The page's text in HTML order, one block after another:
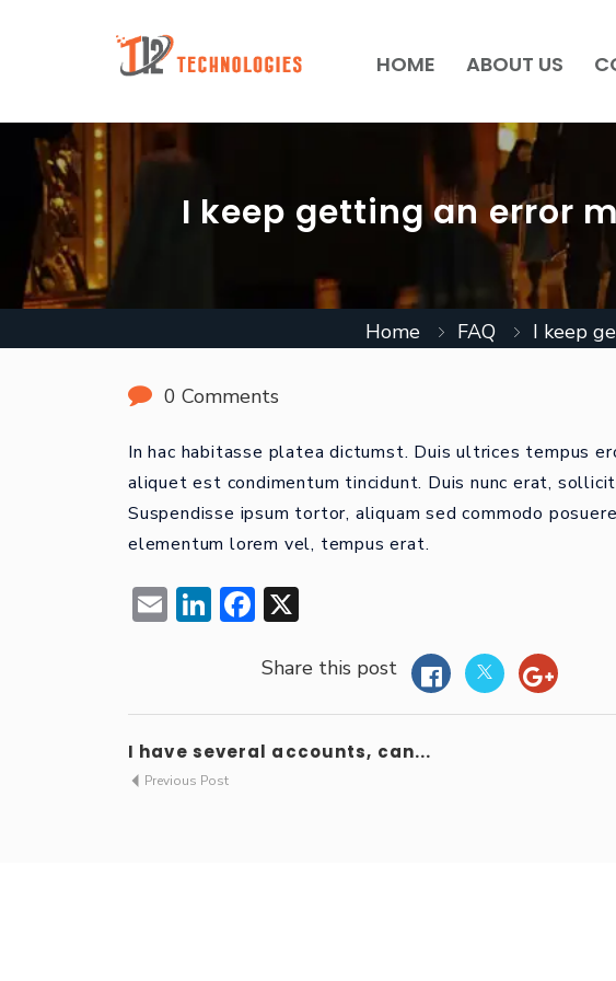
HOME ABOUT US
I keep getting an error
Home FAQ I keep
0 Comments
In hac habitasse platea dictumst. Duis ultrices tempus
aliquet est condimentum tincidunt. Duis nunc erat,
Suspendisse ipsum tortor, aliquam sed commodo
elementum lorem vel, tempus erat.
EmailLinkedIn
Facebook
Share this post
I have several accounts, can...
Previous Post